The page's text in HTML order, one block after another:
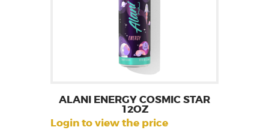
ALANI ENERGY COSMIC STAR
12OZ
Login to view the price